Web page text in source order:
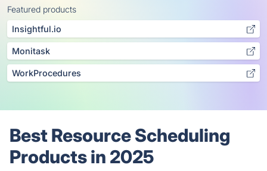
Featured products
Insightful.io
Monitask
WorkProcedures
Best Resource Scheduling
Products in 2025